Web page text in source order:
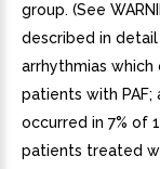
group. (See
described in detail
arrhythmias which
patients with
occurred in 7% of
patients treated